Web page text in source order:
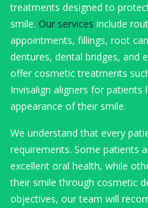
treatments designed to
smile. Our services include
appointments, fillings, root
dentures, dental bridges, and
offer cosmetic treatments
Invisalign aligners for
appearance of their smile.
We understand that every
requirements. Some patients
excellent oral health, while
their smile through cosmetic
objectives, our team will